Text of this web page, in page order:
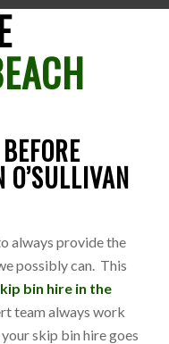
always provide the
possibly can. This
bin hire in the
team always work
skip bin hire goes